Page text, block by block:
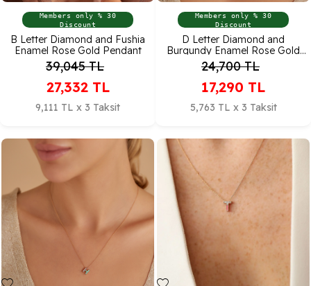
Members only % 30
Discount
B Letter Diamond and Fushia
Enamel Rose Gold Pendant
39,045TL
27,332 TL
9,111 TL x 3 Taksit
Members only % 30
Discount
D Letter Diamond and
Burgundy Enamel Rose Gold
Pendant
24,700TL
17,290 TL
5,763 TL x 3 Taksit